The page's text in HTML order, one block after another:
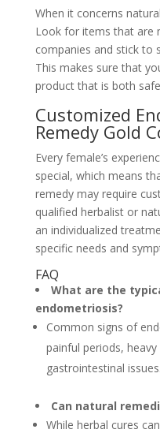
When it concerns
Look for items that are
companies and stick to
This makes sure that
product that is both
Customized
Remedy Gold
Every female’s
special, which means
remedy may require
qualified herbalist or
an individualized
specific needs and
FAQ
What are the
endometriosis?
Common signs of
painful periods,
gastrointestinal issues.
Can natural
While herbal cures